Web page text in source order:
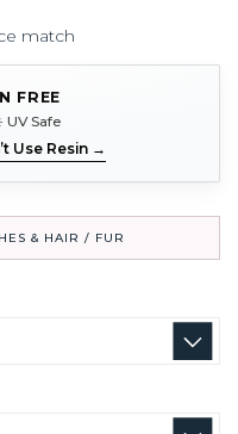
match
FREE
Safe
Use Resin →
& HAIR / FUR